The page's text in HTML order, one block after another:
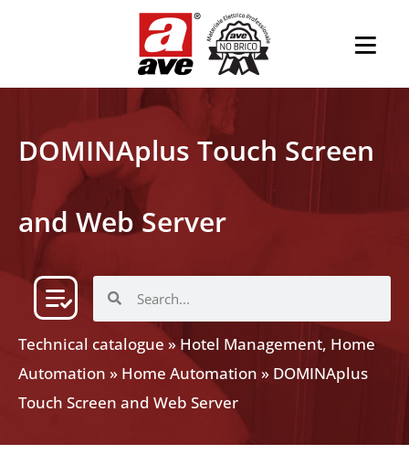
DOMINAplus Touch Screen
and Web Server
Technical catalogue »Hotel Management, Home
Automation » Home Automation » DOMINAplus
Touch Screen and Web Server